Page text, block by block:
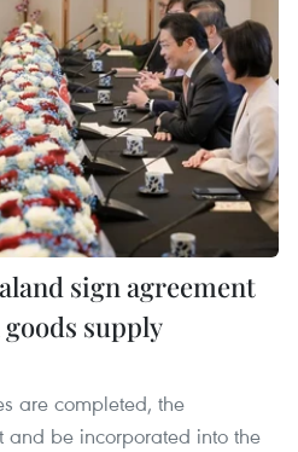
sign agreement
supply
are completed, the
and be incorporated into the